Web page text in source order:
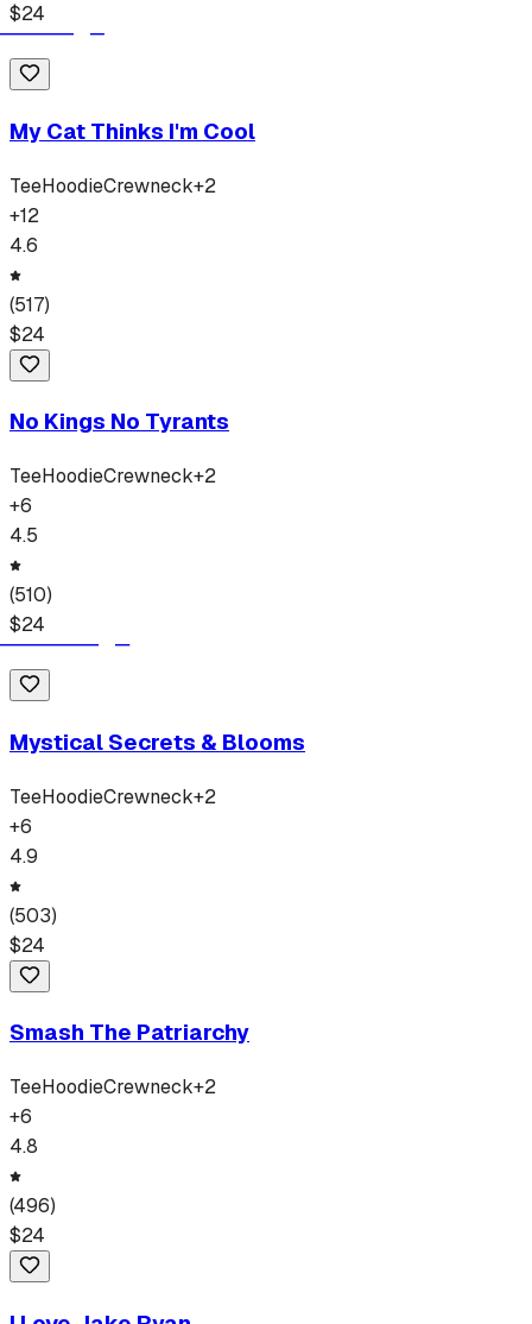
$24
My Cat Thinks I'm Cool
TeeHoodieCrewneck+2
+12
4.6
(517)
$24
No Kings No Tyrants
TeeHoodieCrewneck+2
+6
4.5
(510)
$24
Mystical Secrets & Blooms
TeeHoodieCrewneck+2
+6
4.9
(503)
$24
Smash The Patriarchy
TeeHoodieCrewneck+2
+6
4.8
(496)
$24